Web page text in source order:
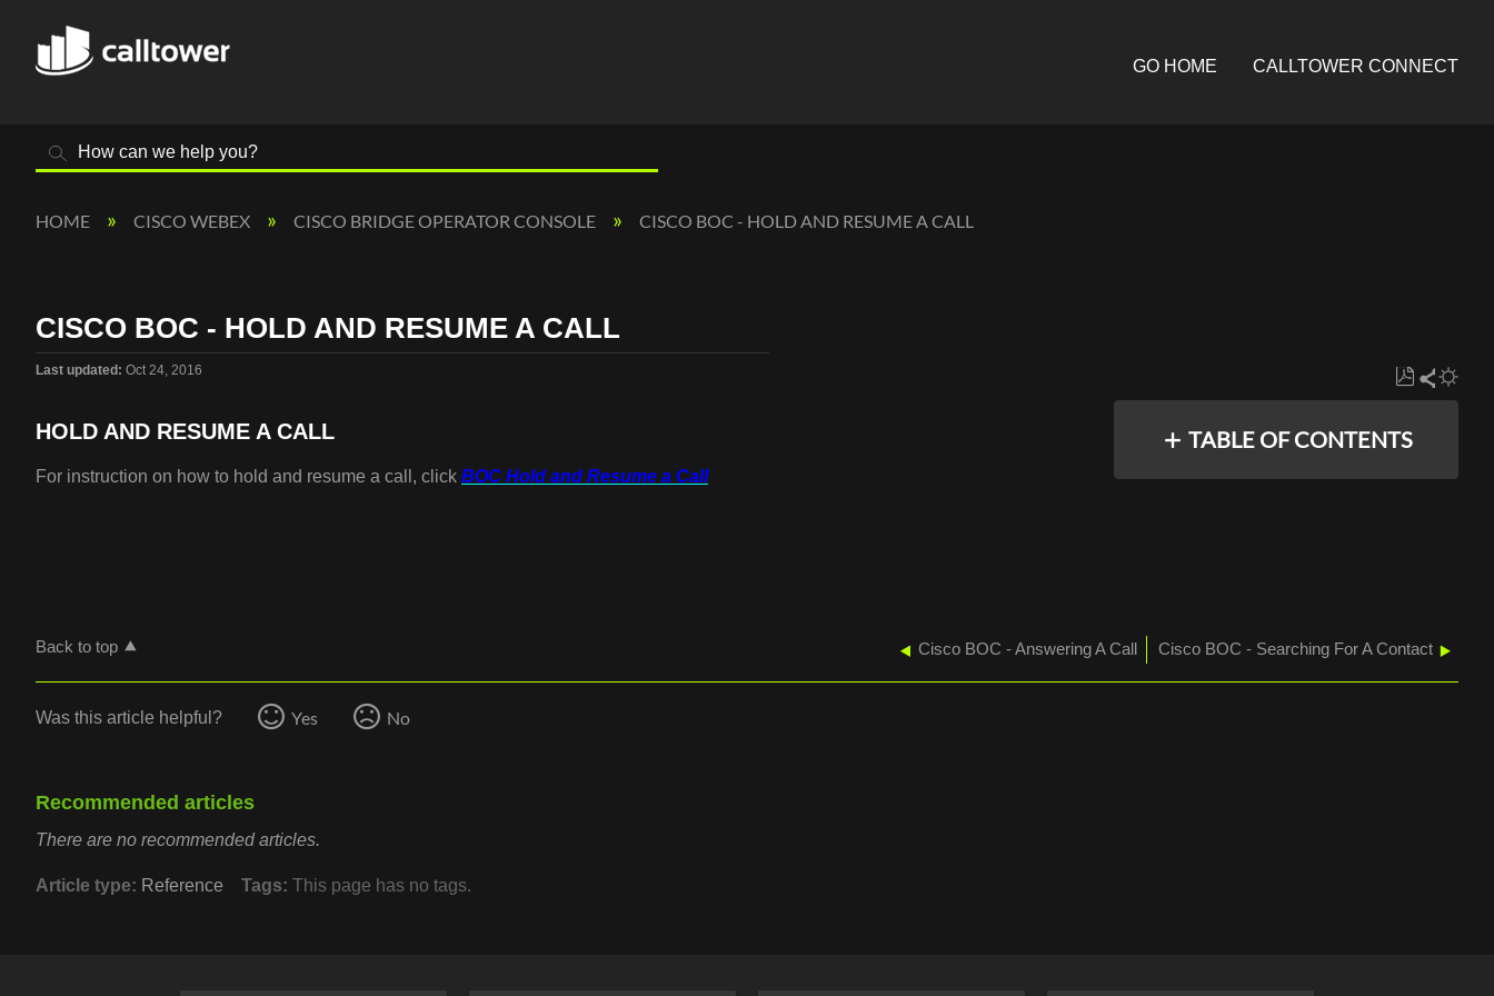
GO HOME CALLTOWER CONNECT
Search
HOME CISCO WEBEX CISCO BRIDGE OPERATOR CONSOLE CISCO BOC - HOLD AND RESUME A CALL
CISCO BOC - HOLD AND RESUME A CALL
Last updated
Oct 24, 2016
Save
PDF
Share
TABLE OF CONTENTS
HOLD AND RESUME A CALL
For instruction on how to hold and resume a call, click BOC Hold and Resume a Call
Back to top Cisco BOC - Answering A Call Cisco BOC - Searching For A Contact
Was this article helpful? Yes No
Recommended articles
There are no recommended articles.
Article type Reference Tags This page has no tags.